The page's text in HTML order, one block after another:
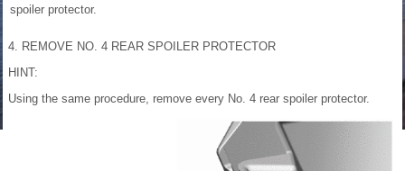
spoiler protector.
4. REMOVE NO. 4 REAR SPOILER PROTECTOR
HINT:
Using the same procedure, remove every No. 4 rear spoiler protector.